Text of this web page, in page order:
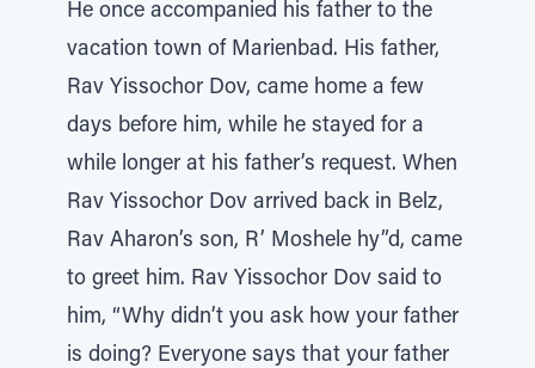
He once accompanied his father to the
vacation town of Marienbad. His father,
Rav Yissochor Dov, came home a few
days before him, while he stayed for a
while longer at his father’s request. When
Rav Yissochor Dov arrived back in Belz,
Rav Aharon’s son, R’ Moshele hy”d, came
to greet him. Rav Yissochor Dov said to
him, “Why didn’t you ask how your father
is doing? Everyone says that your father